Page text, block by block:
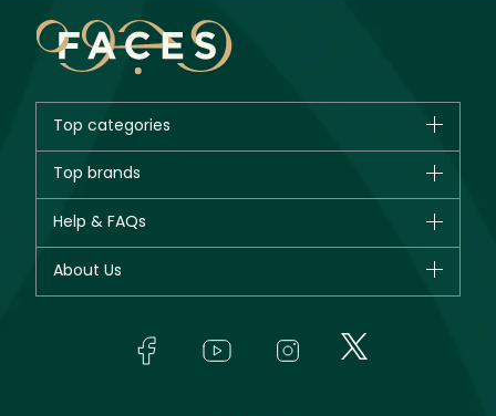
Top categories
Bestsellers
Fragrance
Top brands
Giorgio Armani
Yves Saint Laurent
Help & FAQs
About Us
In-Store Services